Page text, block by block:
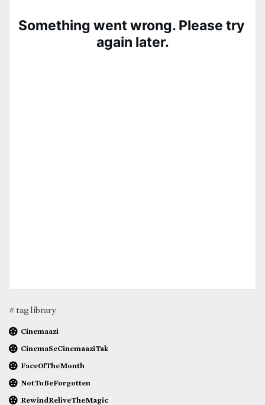
# tag library
Cinemaazi
CinemaSeCinemaaziTak
FaceOfTheMonth
NotToBeForgotten
RewindReliveTheMagic